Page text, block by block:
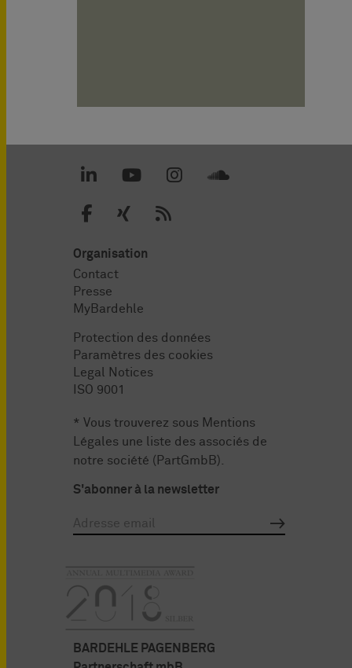
Organisation
Contact
Presse
MyBardehle
Protection des données
Paramètres des cookies
Legal Notices
ISO 9001
* Vous trouverez sous Mentions
Légales une liste des associés de
notre société (PartGmbB).
S'abonner à la newsletter
BARDEHLE PAGENBERG